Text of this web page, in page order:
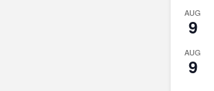
AUG
9
AUG
9